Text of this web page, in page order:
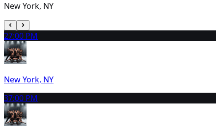
New York, NY
27:00 PM
New York, NY
37:00 PM